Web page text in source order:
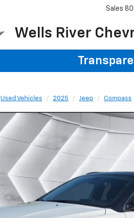
Wells River
Sales
Used Vehicles 2025 Jeep Compass